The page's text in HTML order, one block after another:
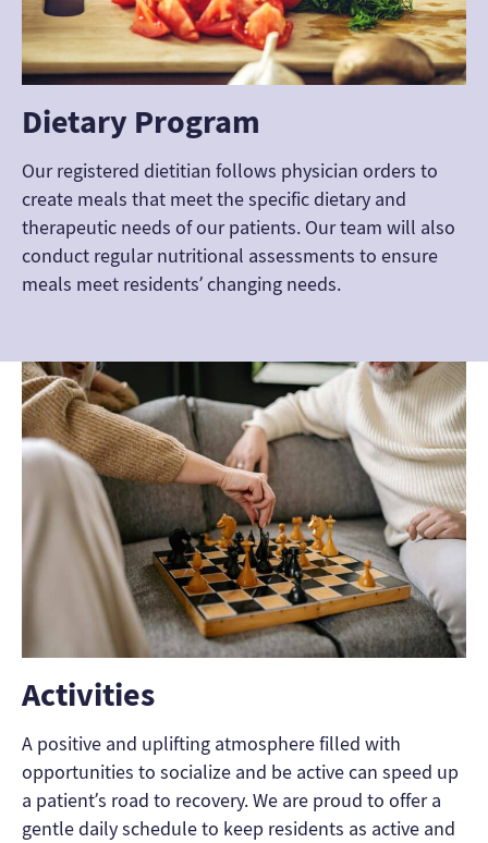
Dietary Program
Our registered dietitian follows physician orders to
create meals that meet the specific dietary and
therapeutic needs of our patients. Our team will also
conduct regular nutritional assessments to ensure
meals meet residents’ changing needs.
Activities
A positive and uplifting atmosphere filled with
opportunities to socialize and be active can speed up
a patient’s road to recovery. We are proud to offer a
gentle daily schedule to keep residents as active and